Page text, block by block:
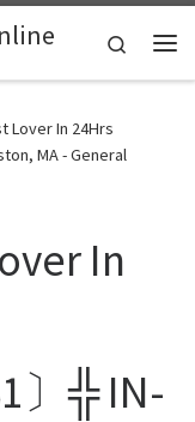
Search
Lover In 24Hrs
MA - General
In
〕╬ IN-